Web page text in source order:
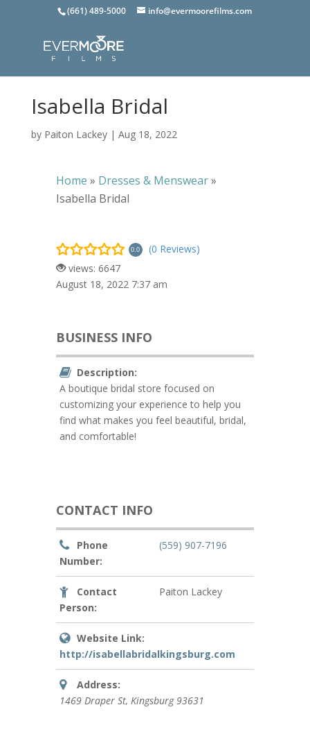
(661) 489-5000 info@evermoorefilms.com
Isabella Bridal
by Paiton Lackey| Aug 18, 2022
Home » Dresses & Menswear»
Isabella Bridal
0.0
(0 Reviews)
views: 6647
August 18, 2022 7:37 am
BUSINESS INFO
Description:
A boutique bridal store focused on
customizing your experience to help you
find what makes you feel beautiful, bridal,
and comfortable!
CONTACT INFO
Phone
Number:
(559) 907-7196
Contact
Person:
Paiton Lackey
Website Link:
http://isabellabridalkingsburg.com
Address:
1469 Draper St, Kingsburg 93631